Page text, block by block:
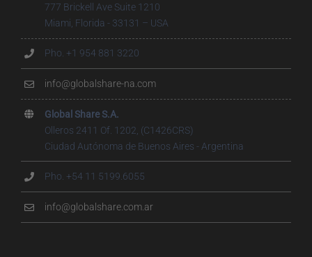
777 Brickell Ave Suite 1210
Miami, Florida - 33131 – USA
Pho. +1 954 881 3220
info@globalshare-na.com
Global Share S.A.
Olleros 2411 Of. 1202, (C1426CRS)
Ciudad Autónoma de Buenos Aires - Argentina
Pho. +54 11 5199.6055
info@globalshare.com.ar